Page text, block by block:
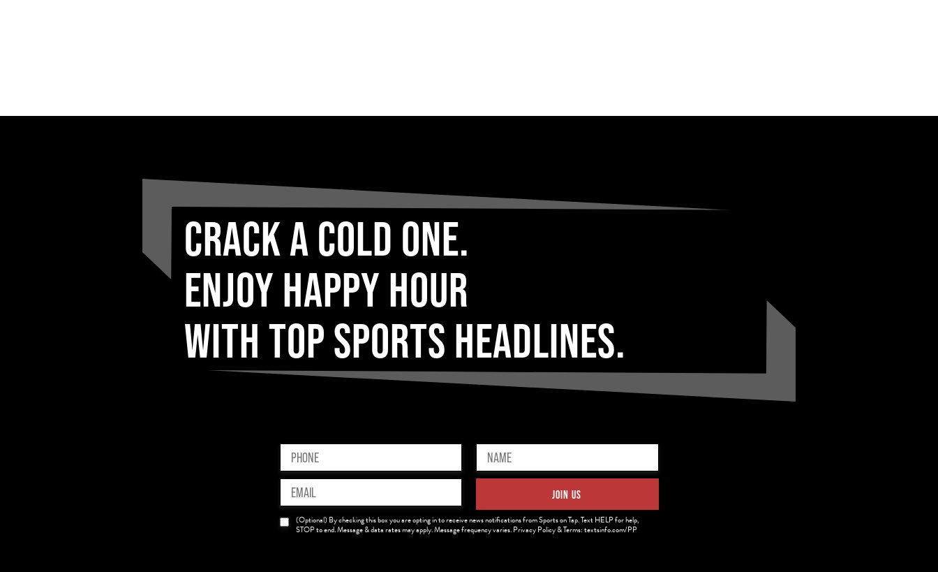
CRACK A COLD ONE.
ENJOY HAPPY HOUR
WITH TOP SPORTS HEADLINES.
Name
(Required)
Phone
(Required)
Email
(Required)
News
Opt-
(Optional) By checking this box you are opting in to receive news notifications from Sports on Tap. Text HELP for help,
STOP to end. Message & data rates may apply. Message frequency varies. Privacy Policy & Terms: textsinfo.com/PP
JOIN US